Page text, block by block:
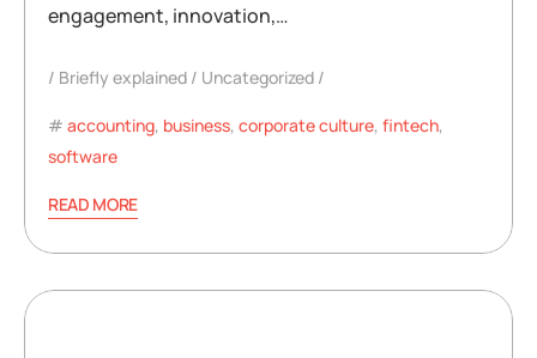
engagement, innovation,…
Briefly explained Uncategorized
accounting, business, corporate culture, fintech,
software
READ MORE